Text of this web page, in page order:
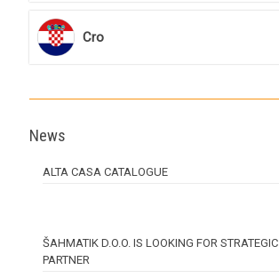
Cro
News
ALTA CASA CATALOGUE
ŠAHMATIK D.O.O. IS LOOKING FOR STRATEGIC
PARTNER